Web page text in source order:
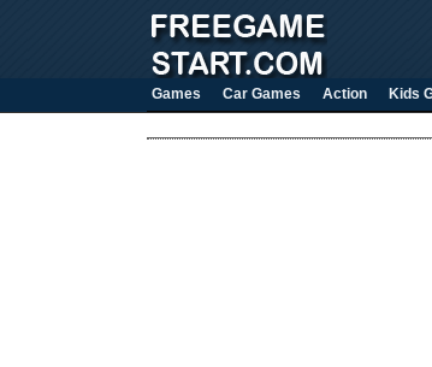
Games Car Games Action Kids